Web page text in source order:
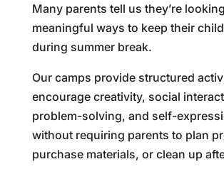
Many parents tell us they’re
meaningful ways to keep their
during summer break.
Our camps provide structured
encourage creativity, social
problem-solving, and self-
without requiring parents to plan
purchase materials, or clean up